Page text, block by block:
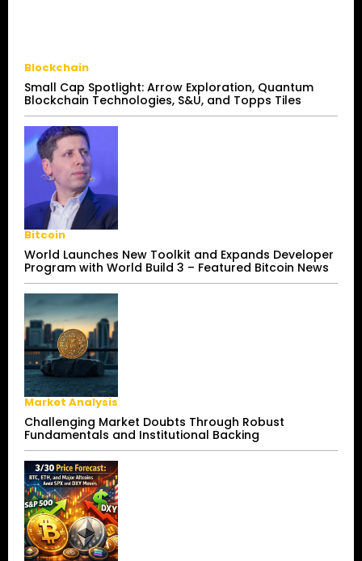
Blockchain
Small Cap Spotlight: Arrow Exploration, Quantum
Blockchain Technologies, S&U, and Topps Tiles
Bitcoin
World Launches New Toolkit and Expands Developer
Program with World Build 3 – Featured Bitcoin News
Market Analysis
Challenging Market Doubts Through Robust
Fundamentals and Institutional Backing